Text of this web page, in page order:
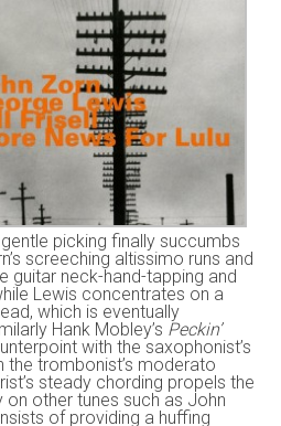
picking finally succumbs
screeching altissimo runs and
guitar neck-hand-tapping and
Lewis concentrates on a
which is eventually
Hank Mobley’s Peckin’
with the saxophonist’s
the trombonist’s moderato
steady chording propels the
on other tunes such as John
of providing a huffing